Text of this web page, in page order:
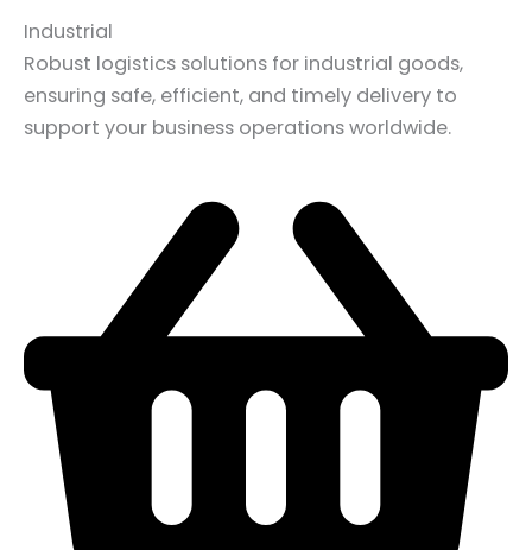
Industrial
Robust logistics solutions for industrial goods,
ensuring safe, efficient, and timely delivery to
support your business operations worldwide.